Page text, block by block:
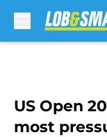
US Open
most